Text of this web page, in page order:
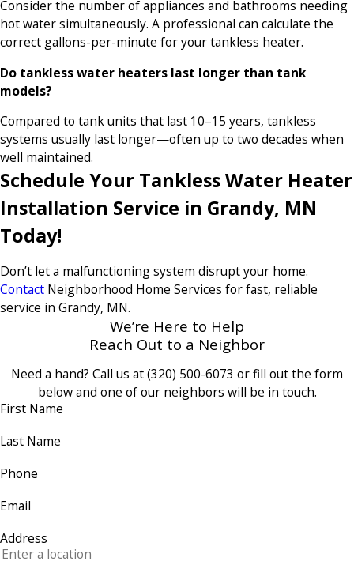
Consider the number of appliances and bathrooms needing
hot water simultaneously. A professional can calculate the
correct gallons-per-minute for your tankless heater.
Do tankless water heaters last longer than tank
models?
Compared to tank units that last 10–15 years, tankless
systems usually last longer—often up to two decades when
well maintained.
Schedule Your Tankless Water Heater
Installation Service in Grandy, MN
Today!
Don’t let a malfunctioning system disrupt your home.
Contact Neighborhood Home Services for fast, reliable
service in Grandy, MN.
We’re Here to Help
Reach Out to a Neighbor
Need a hand? Call us at(320) 500-6073 or fill out the form
below and one of our neighbors will be in touch.
First Name
Last Name
Phone
Email
Address